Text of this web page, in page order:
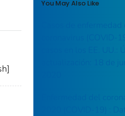
You May Also Like
Casos de
coronavirus (COVID-
casos en los EE. UU.:
actualización: 18 de
Enfermedad del
2020 (COVID-19) :